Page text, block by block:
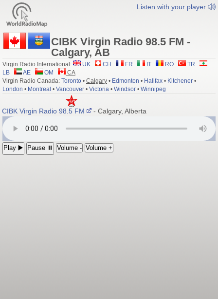
Listen with your player
CIBK Virgin Radio 98.5 FM -
Calgary, AB
Virgin Radio International: UK CH FR IT RO
TR
LB
AE OM
CA
Virgin Radio Canada: Toronto • Calgary • Edmonton • Halifax • Kitchener •
London • Montreal • Vancouver • Victoria • Windsor • Winnipeg
CIBK Virgin Radio 98.5 FM - Calgary, Alberta
Play ▶️ Pause ⏸ Volume - Volume +